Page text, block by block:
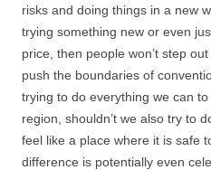
risks and doing things in a new
trying something new or even
price, then people won’t step
push the boundaries of
trying to do everything we can
region, shouldn’t we also try to
feel like a place where it is safe
difference is potentially even